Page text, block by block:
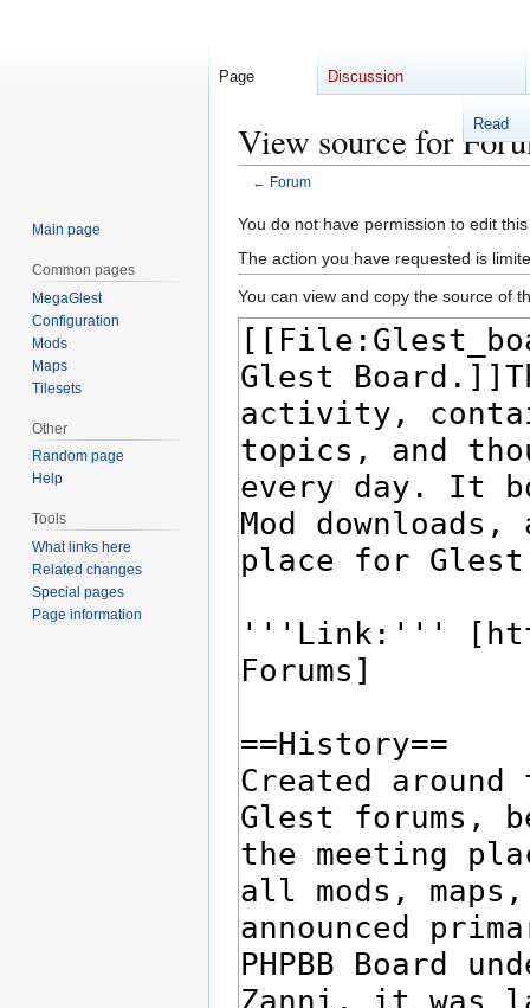
View source for
← Forum
Jump
to
navigation
Jump
to
search
You do not have permission to edit
The action you have requested is
You can view and copy the source of
Page Discussion
Read
Main page
Common pages
MegaGlest
Configuration
Mods
Maps
Tilesets
Other
Random page
Help
Tools
What links here
Related changes
Special pages
Page information